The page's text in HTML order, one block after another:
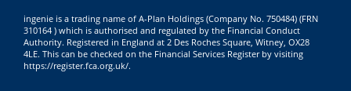
ingenie is a trading name of A-Plan Holdings (Company No. 750484) (FRN
310164 ) which is authorised and regulated by the Financial Conduct
Authority. Registered in England at 2 Des Roches Square, Witney, OX28
4LE. This can be checked on the Financial Services Register by visiting
https://register.fca.org.uk/.